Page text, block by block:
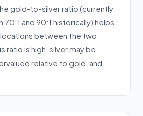
gold-to-silver ratio (currently
and 90:1 historically) helps
between the two
ratio is high, silver may be
relative to gold, and